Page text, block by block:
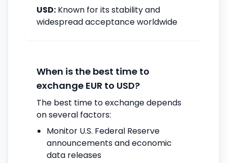
USD: Known for its stability and
widespread acceptance worldwide
When is the best time to
exchange EUR to USD?
The best time to exchange depends
on several factors:
Monitor U.S. Federal Reserve
announcements and economic
data releases